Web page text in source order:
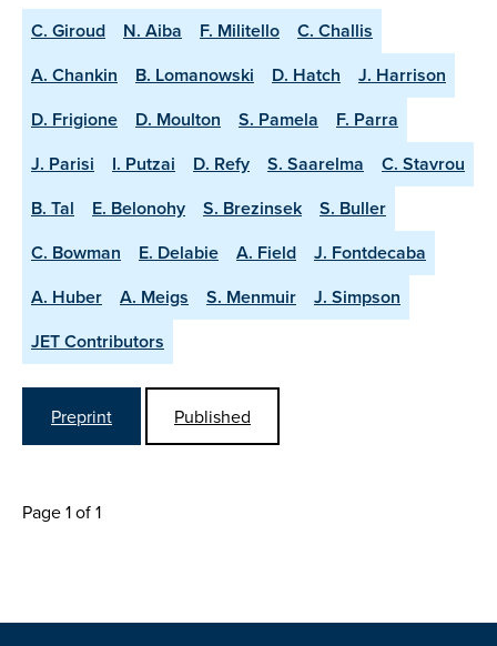
C. Giroud N. Aiba F. Militello
C. Challis
A. Chankin
B. Lomanowski D. Hatch
J. Harrison
D. Frigione
D. Moulton S. Pamela
F. Parra
J. Parisi
I. Putzai D. Refy S. Saarelma
C. Stavrou
B. Tal
E. Belonohy S. Brezinsek
S. Buller
C. Bowman
E. Delabie A. Field
J. Fontdecaba
A. Huber
A. Meigs S. Menmuir
J. Simpson
JET Contributors
Preprint Published
Page 1 of 1